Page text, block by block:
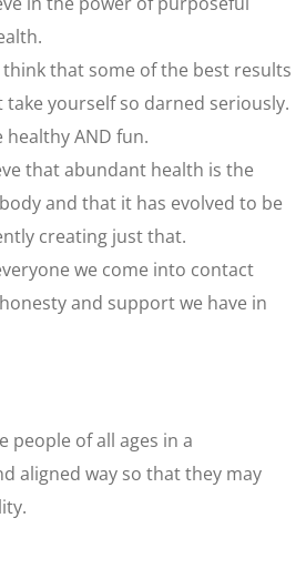
think that some of the best results
yourself so darned seriously.
healthy AND fun.
that abundant health is the
and that it has evolved to be
creating just that.
we come into contact
and support we have in
people of all ages in a
aligned way so that they may